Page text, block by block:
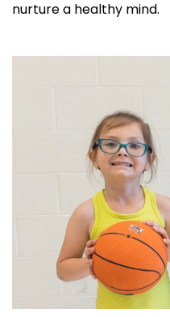
nurture a healthy mind.